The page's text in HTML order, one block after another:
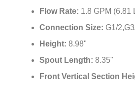
Flow Rate: 1.8 GPM (6.81
Connection Size: G1/
Height: 8.98"
Spout Length: 8.35"
Front Vertical Section